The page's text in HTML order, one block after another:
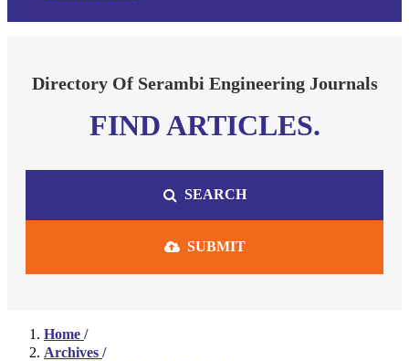
Directory Of Serambi Engineering Journals
FIND ARTICLES.
SEARCH
SUBMIT
Home /
Archives /